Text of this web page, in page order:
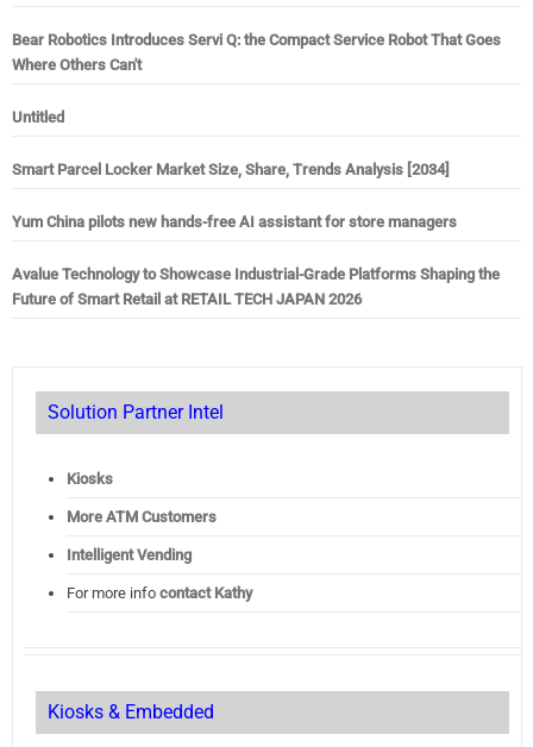
Bear Robotics Introduces Servi Q: the Compact Service Robot That Goes
Where Others Can't
Untitled
Smart Parcel Locker Market Size, Share, Trends Analysis [2034]
Yum China pilots new hands-free AI assistant for store managers
Avalue Technology to Showcase Industrial-Grade Platforms Shaping the
Future of Smart Retail at RETAIL TECH JAPAN 2026
Solution Partner Intel
Kiosks
More ATM Customers
Intelligent Vending
For more info contact Kathy
Kiosks & Embedded